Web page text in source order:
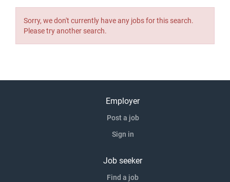
Sorry, we don't currently have any jobs for this search.
Please try another search.
Employer
Post a job
Sign in
Job seeker
Find a job